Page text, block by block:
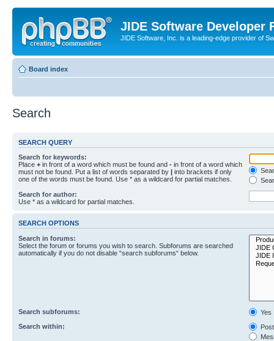
JIDE Software Developer
JIDE Software, Inc. is a leading-edge provider of
Board index
Search
SEARCH QUERY
Search for keywords:
Place + in front of a word which must be found and - in front of a word which
must not be found. Put a list of words separated by | into brackets if only
one of the words must be found. Use * as a wildcard for partial matches.
Search for author:
Use * as a wildcard for partial matches.
SEARCH OPTIONS
Search in forums:
Select the forum or forums you wish to search. Subforums are searched
automatically if you do not disable “search subforums“ below.
Search subforums:
Yes
Search within: